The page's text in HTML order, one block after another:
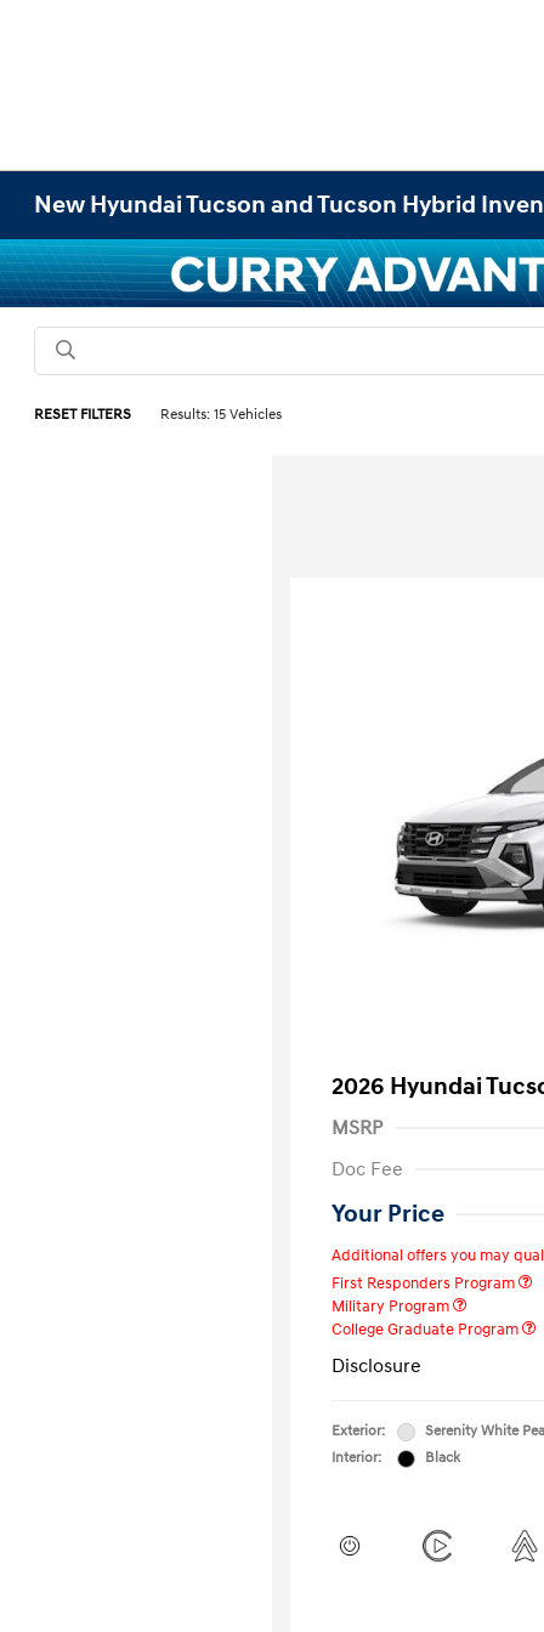
New Hyundai Tucson and Tucson Hybrid
RESET FILTERS Results: 15 Vehicles
2026 Hyundai
MSRP
Doc Fee
Your Price
Additional offers you may
First Responders Program
Military Program
College Graduate Program
Disclosure
Exterior:
Serenity White
Interior:
Black